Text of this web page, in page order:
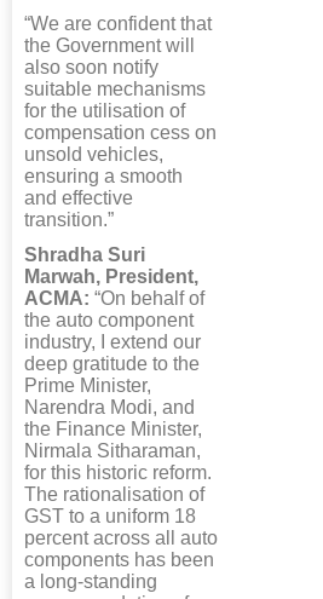
“We are confident that
the Government will
also soon notify
suitable mechanisms
for the utilisation of
compensation cess on
unsold vehicles,
ensuring a smooth
and effective
transition.”
Shradha Suri
Marwah, President,
ACMA: “On behalf of
the auto component
industry, I extend our
deep gratitude to the
Prime Minister,
Narendra Modi, and
the Finance Minister,
Nirmala Sitharaman,
for this historic reform.
The rationalisation of
GST to a uniform 18
percent across all auto
components has been
a long-standing